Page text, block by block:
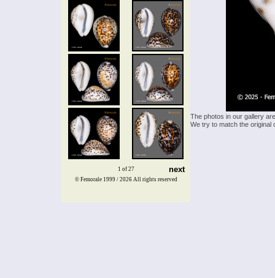
1 of 27 next
The photos in our gallery
We try to match the
© Femorale 1999 / 2026 All rights reserved